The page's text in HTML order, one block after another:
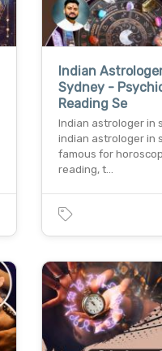
Indian
Sydney -
Reading Se
Indian astrologer in
indian astrologer in
famous for
reading, t…